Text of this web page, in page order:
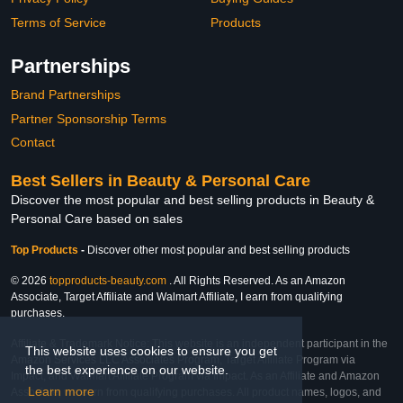
This website uses cookies to ensure you get
the best experience on our website.
Learn more
Terms of Service
Products
Partnerships
Brand Partnerships
Partner Sponsorship Terms
Contact
Best Sellers in Beauty & Personal Care
Discover the most popular and best selling products in Beauty &
Personal Care based on sales
Top Products - Discover other most popular and best selling products
© 2026 topproducts-beauty.com . All Rights Reserved. As an Amazon
Associate, Target Affiliate and Walmart Affiliate, I earn from qualifying
purchases.
Affiliate & Trademark Notice: This website is an independent participant in the
Amazon Services LLC Associates Program, Target Affiliate Program via
Impact, and Walmart Affiliate Program via Impact. As an Affiliate and Amazon
Associate, we earn from qualifying purchases. All product names, logos, and